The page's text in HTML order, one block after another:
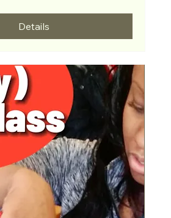
Details